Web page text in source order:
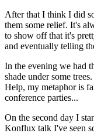
After that I think I did
them some relief. It's
to show off that it's
and eventually telling
In the evening we had
shade under some
Help, my metaphor is
conference parties...
On the second day I
Konflux talk I've seen